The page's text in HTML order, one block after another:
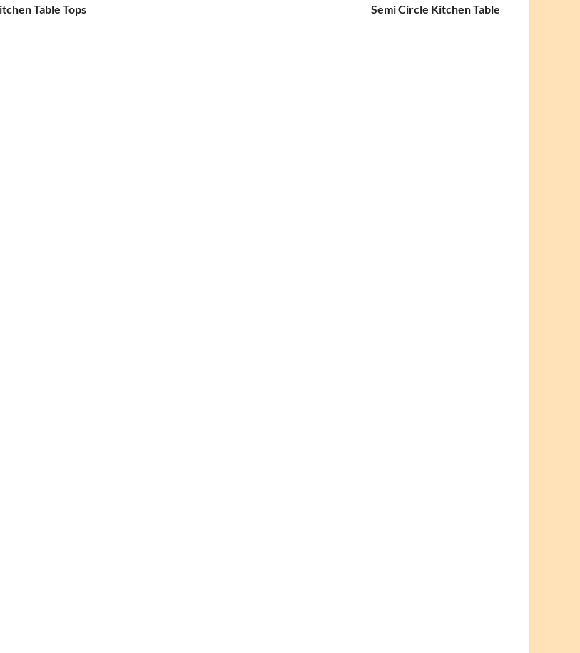
Table Tops Semi Circle Kitchen Table